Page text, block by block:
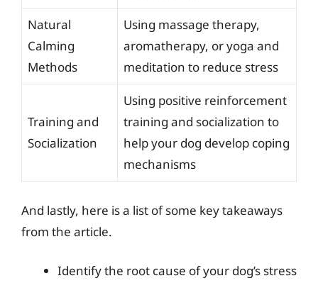
Natural
Calming
Methods
Using massage therapy,
aromatherapy, or yoga and
meditation to reduce stress
Training and
Socialization
Using positive reinforcement
training and socialization to
help your dog develop coping
mechanisms
And lastly, here is a list of some key takeaways
from the article.
Identify the root cause of your dog’s stress